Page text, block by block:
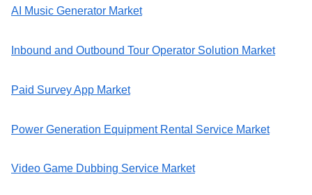
AI Music Generator Market
Inbound and Outbound Tour Operator Solution Market
Paid Survey App Market
Power Generation Equipment Rental Service Market
Video Game Dubbing Service Market